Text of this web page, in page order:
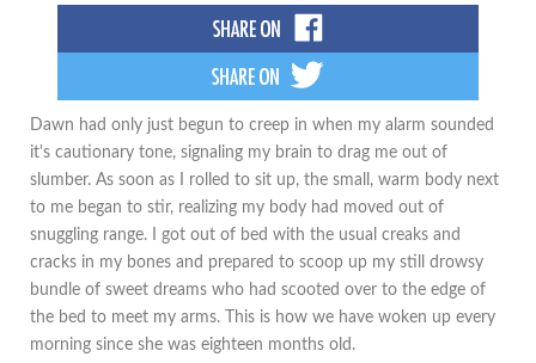
Dawn had only just begun to creep in when my alarm sounded
it's cautionary tone, signaling my brain to drag me out of
slumber. As soon as I rolled to sit up, the small, warm body next
to me began to stir, realizing my body had moved out of
snuggling range. I got out of bed with the usual creaks and
cracks in my bones and prepared to scoop up my still drowsy
bundle of sweet dreams who had scooted over to the edge of
the bed to meet my arms. This is how we have woken up every
morning since she was eighteen months old.